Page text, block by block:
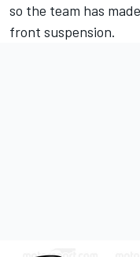
so the team has
front suspension.